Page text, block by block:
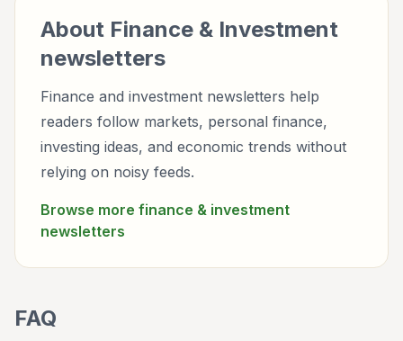
About Finance & Investment
newsletters
Finance and investment newsletters help
readers follow markets, personal finance,
investing ideas, and economic trends without
relying on noisy feeds.
Browse more finance & investment
newsletters
FAQ